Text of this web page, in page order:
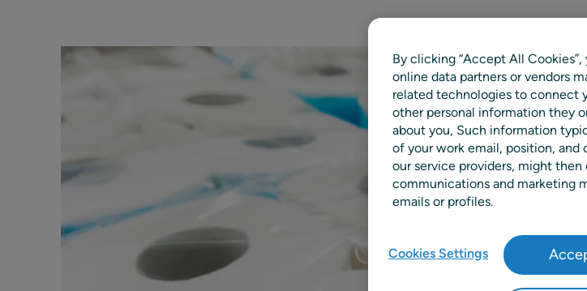
By clicking “Accept All
online data partners or vendors
related technologies to connect
other personal information they
about you, Such information
of your work email, position, and
our service providers, might then
communications and marketing
emails or profiles.
Cookies Settings